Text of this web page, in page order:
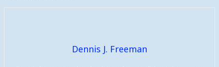
Dennis J. Freeman